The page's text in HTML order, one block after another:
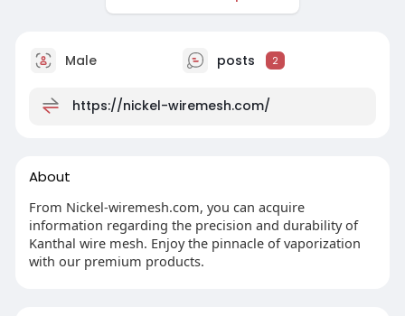
Male posts 2
https://nickel-wiremesh.com/
About
From Nickel-wiremesh.com, you can acquire
information regarding the precision and durability of
Kanthal wire mesh. Enjoy the pinnacle of vaporization
with our premium products.